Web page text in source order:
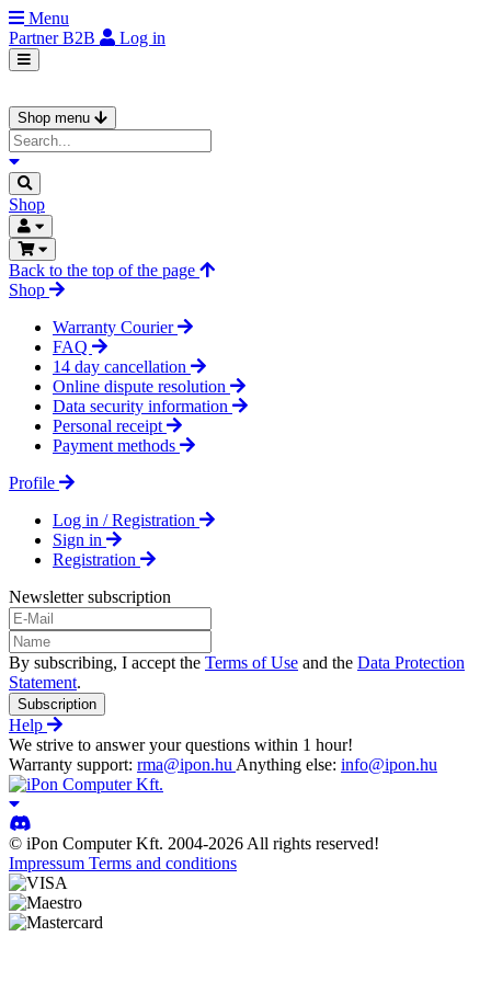
Menu
PartnerB2B Log in
Shop menu
Shop
Back to the top of the page
Shop
Warranty Courier
FAQ
14 day cancellation
Online dispute resolution
Data security information
Personal receipt
Payment methods
Profile
Log in / Registration
Sign in
Registration
Newsletter subscription
By subscribing, I accept the Terms of Use and the Data Protection
Statement.
Subscription
Help
We strive to answer your questions within 1 hour!
Warranty support: rma@ipon.hu Anything else: info@ipon.hu
© iPon Computer Kft. 2004-2026 All rights reserved!
Impressum Terms and conditions